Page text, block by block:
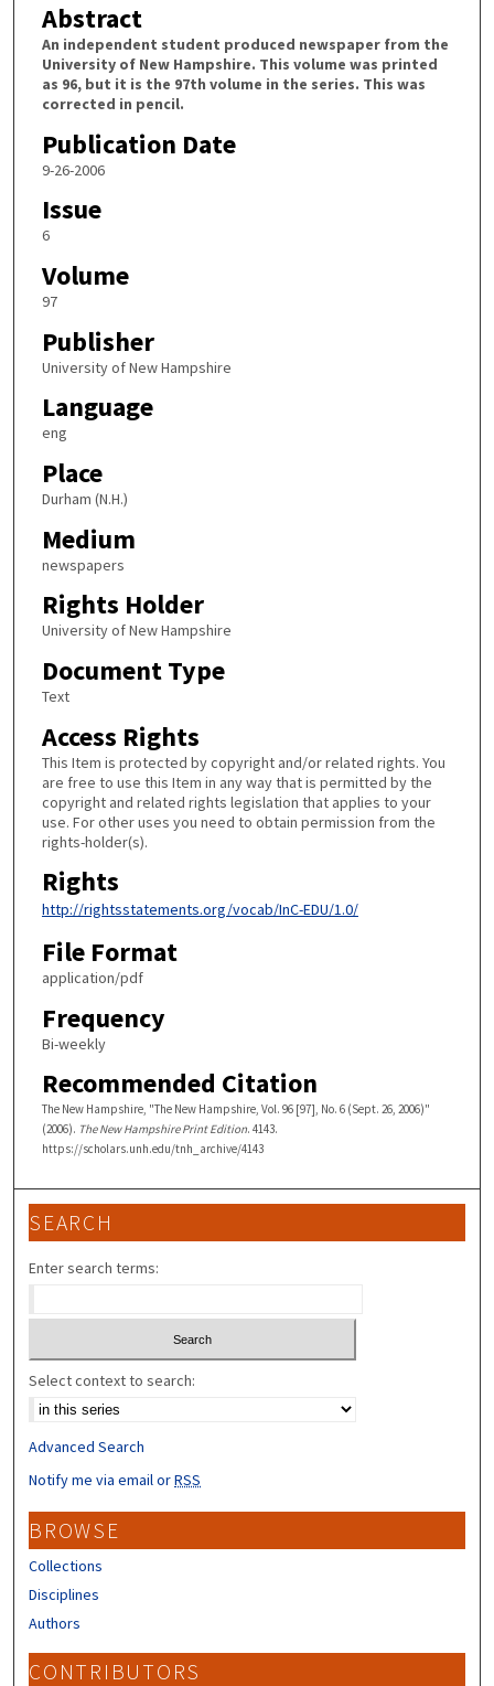
Abstract
An independent student produced newspaper from the
University of New Hampshire. This volume was printed
as 96, but it is the 97th volume in the series. This was
corrected in pencil.
Publication Date
9-26-2006
Issue
6
Volume
97
Publisher
University of New Hampshire
Language
eng
Place
Durham (N.H.)
Medium
newspapers
Rights Holder
University of New Hampshire
Document Type
Text
Access Rights
This Item is protected by copyright and/or related rights. You
are free to use this Item in any way that is permitted by the
copyright and related rights legislation that applies to your
use. For other uses you need to obtain permission from the
rights-holder(s).
Rights
http://rightsstatements.org/vocab/InC-EDU/1.0/
File Format
application/pdf
Frequency
Bi-weekly
Recommended Citation
The New Hampshire, "The New Hampshire, Vol. 96 [97], No. 6 (Sept. 26, 2006)"
(2006). The New Hampshire Print Edition. 4143.
https://scholars.unh.edu/tnh_archive/4143
SEARCH
Enter search terms:
Select context to search:
Advanced Search
Notify me via email orRSS
BROWSE
Collections
Disciplines
Authors
CONTRIBUTORS